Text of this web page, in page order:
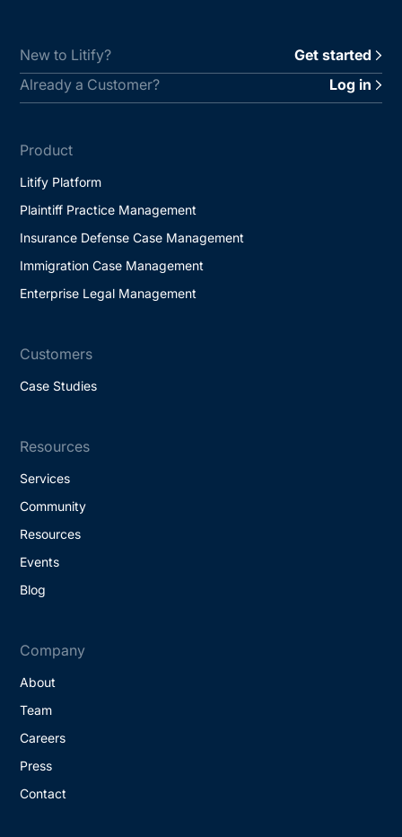
New to Litify?
Get started
Already a Customer?
Log in
Product
Litify Platform
Plaintiff Practice Management
Insurance Defense Case Management
Immigration Case Management
Enterprise Legal Management
Customers
Case Studies
Resources
Services
Community
Resources
Events
Blog
Company
About
Team
Careers
Press
Contact